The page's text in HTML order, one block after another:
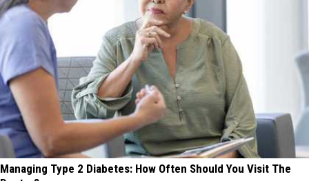
Managing Type 2 Diabetes: How Often Should You Visit The